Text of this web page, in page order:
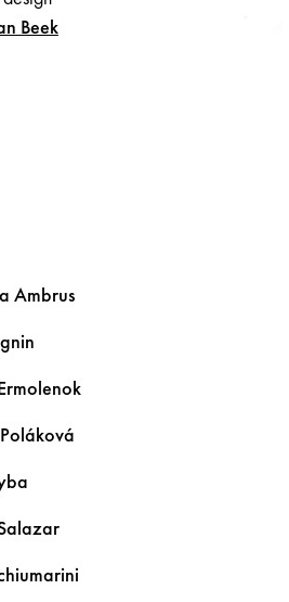
Beek
Ambrus
Poláková